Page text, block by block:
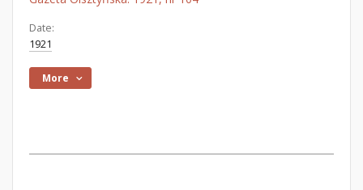
Date:
1921
More